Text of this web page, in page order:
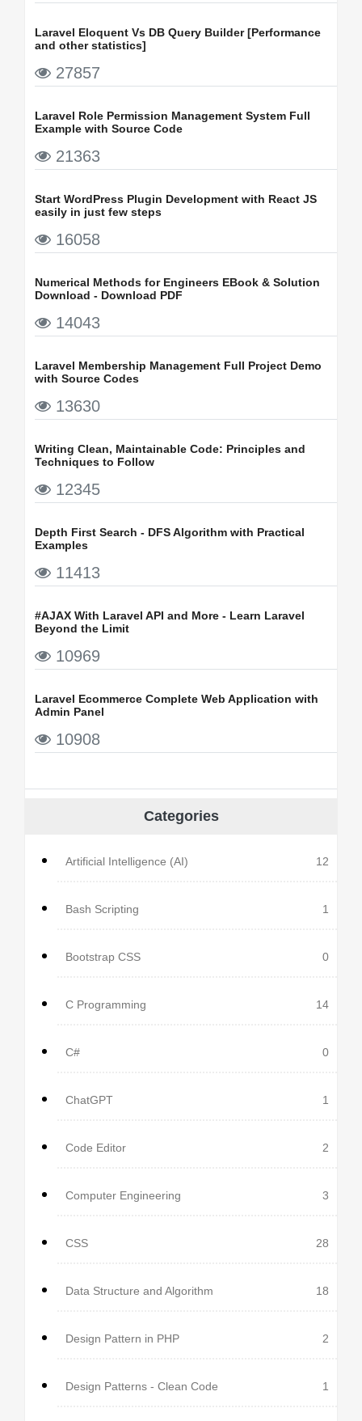
Laravel Eloquent Vs DB Query Builder [Performance
and other statistics]
27857
Laravel Role Permission Management System Full
Example with Source Code
21363
Start WordPress Plugin Development with React JS
easily in just few steps
16058
Numerical Methods for Engineers EBook & Solution
Download - Download PDF
14043
Laravel Membership Management Full Project Demo
with Source Codes
13630
Writing Clean, Maintainable Code: Principles and
Techniques to Follow
12345
Depth First Search - DFS Algorithm with Practical
Examples
11413
#AJAX With Laravel API and More - Learn Laravel
Beyond the Limit
10969
Laravel Ecommerce Complete Web Application with
Admin Panel
10908
Categories
Artificial Intelligence (AI) 12
Bash Scripting 1
Bootstrap CSS 0
C Programming 14
C# 0
ChatGPT 1
Code Editor 2
Computer Engineering 3
CSS 28
Data Structure and Algorithm 18
Design Pattern in PHP 2
Design Patterns - Clean Code 1